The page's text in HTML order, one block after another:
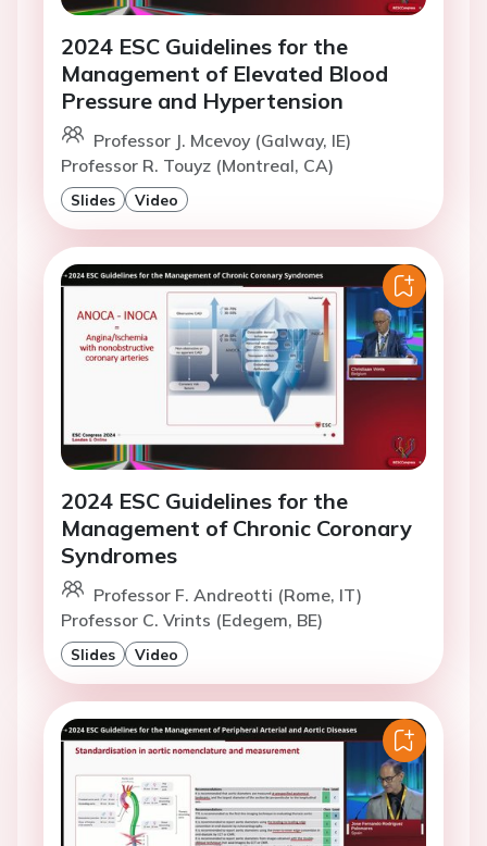
2024 ESC Guidelines for the
Management of Elevated Blood
Pressure and Hypertension
Professor J. Mcevoy (Galway, IE)
Professor R. Touyz (Montreal, CA)
Slides Video
2024 ESC Guidelines for the
Management of Chronic Coronary
Syndromes
Professor F. Andreotti (Rome, IT)
Professor C. Vrints (Edegem, BE)
Slides Video